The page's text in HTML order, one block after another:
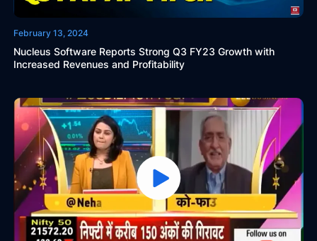
February 13, 2024
Nucleus Software Reports Strong Q3 FY23 Growth with
Increased Revenues and Profitability